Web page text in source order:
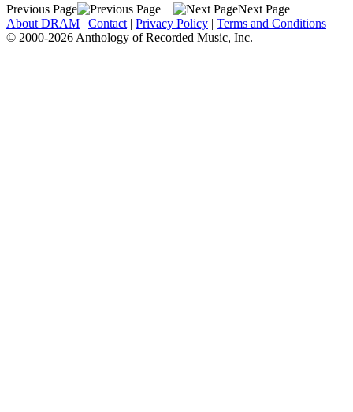
Previous Page
Next Page
About DRAM | Contact | Privacy Policy | Terms and Conditions
© 2000-2026 Anthology of Recorded Music, Inc.